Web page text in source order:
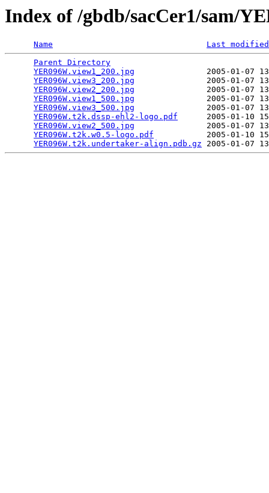
Index of /gbdb/sacCer1/sam/
Name
Last modified
Parent Directory
YER096W.view1_200.jpg
2005-01-07
YER096W.view3_200.jpg
2005-01-07
YER096W.view2_200.jpg
2005-01-07
YER096W.view1_500.jpg
2005-01-07
YER096W.view3_500.jpg
2005-01-07
YER096W.t2k.dssp-ehl2-logo.pdf
2005-01-10
YER096W.view2_500.jpg
2005-01-07
YER096W.t2k.w0.5-logo.pdf
2005-01-10
YER096W.t2k.undertaker-align.pdb.gz